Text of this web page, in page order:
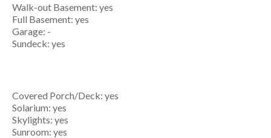
Walk-out Basement: yes
Full Basement: yes
Garage: -
Sundeck: yes
Covered Porch/Deck: yes
Solarium: yes
Skylights: yes
Sunroom: yes